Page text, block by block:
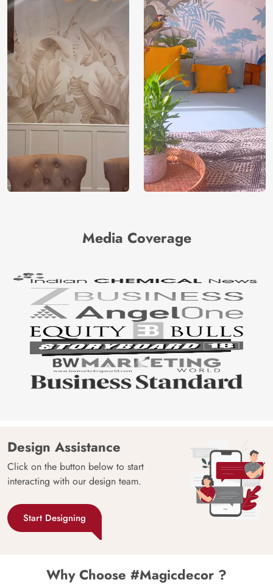
Media Coverage
Design Assistance
Click on the button below to start
interacting with our design team.
Start Designing
Why Choose #Magicdecor ?